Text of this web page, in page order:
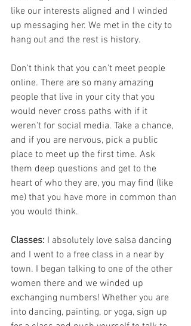
like our interests aligned and I winded
up messaging her. We met in the city to
hang out and the rest is history.
Don't think that you can't meet people
online. There are so many amazing
people that live in your city that you
would never cross paths with if it
weren't for social media. Take a chance,
and if you are nervous, pick a public
place to meet up the first time. Ask
them deep questions and get to the
heart of who they are, you may find (like
me) that you have more in common than
you would think.
Classes: I absolutely love salsa dancing
and I went to a free class in a near by
town. I began talking to one of the other
women there and we winded up
exchanging numbers! Whether you are
into dancing, painting, or yoga, sign up